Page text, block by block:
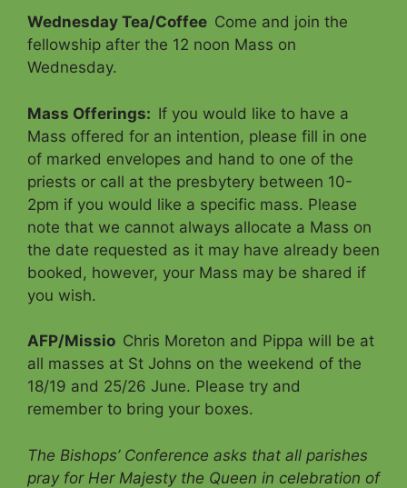
Wednesday Tea/Coffee Come and join the
fellowship after the 12 noon Mass on
Wednesday.
Mass Offerings: If you would like to have a
Mass offered for an intention, please fill in one
of marked envelopes and hand to one of the
priests or call at the presbytery between 10-
2pm if you would like a specific mass. Please
note that we cannot always allocate a Mass on
the date requested as it may have already been
booked, however, your Mass may be shared if
you wish.
AFP/Missio Chris Moreton and Pippa will be at
all masses at St Johns on the weekend of the
18/19 and 25/26 June. Please try and
remember to bring your boxes.
The Bishops’ Conference asks that all parishes
pray for Her Majesty the Queen in celebration of